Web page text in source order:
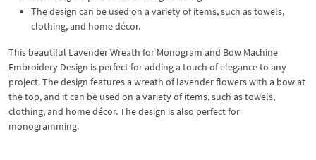
The design can be used on a variety of items, such as towels,
clothing, and home décor.
This beautiful Lavender Wreath for Monogram and Bow Machine
Embroidery Design is perfect for adding a touch of elegance to any
project. The design features a wreath of lavender flowers with a bow at
the top, and it can be used on a variety of items, such as towels,
clothing, and home décor. The design is also perfect for
monogramming.